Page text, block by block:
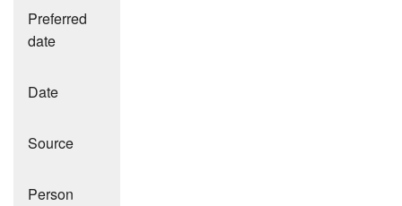
Preferred
date
Date
Source
Person